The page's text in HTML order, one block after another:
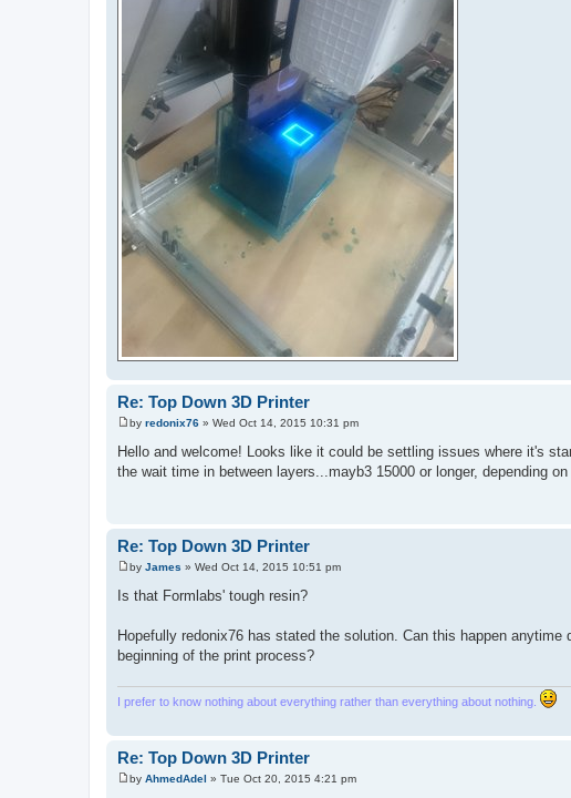
Re: Top Down 3D Printer
P
o
s
t
by redonix76 » Wed Oct 14, 2015 10:31 pm
Hello and welcome! Looks like it could be settling issues where it's
the wait time in between layers...mayb3 15000 or longer, depending
Re: Top Down 3D Printer
P
o
by James » Wed Oct 14, 2015 10:51 pm
Is that Formlabs' tough resin?
Hopefully redonix76 has stated the solution. Can this happen
beginning of the print process?
I prefer to know nothing about everything rather than everything about nothing.
Re: Top Down 3D Printer
by AhmedAdel » Tue Oct 20, 2015 4:21 pm